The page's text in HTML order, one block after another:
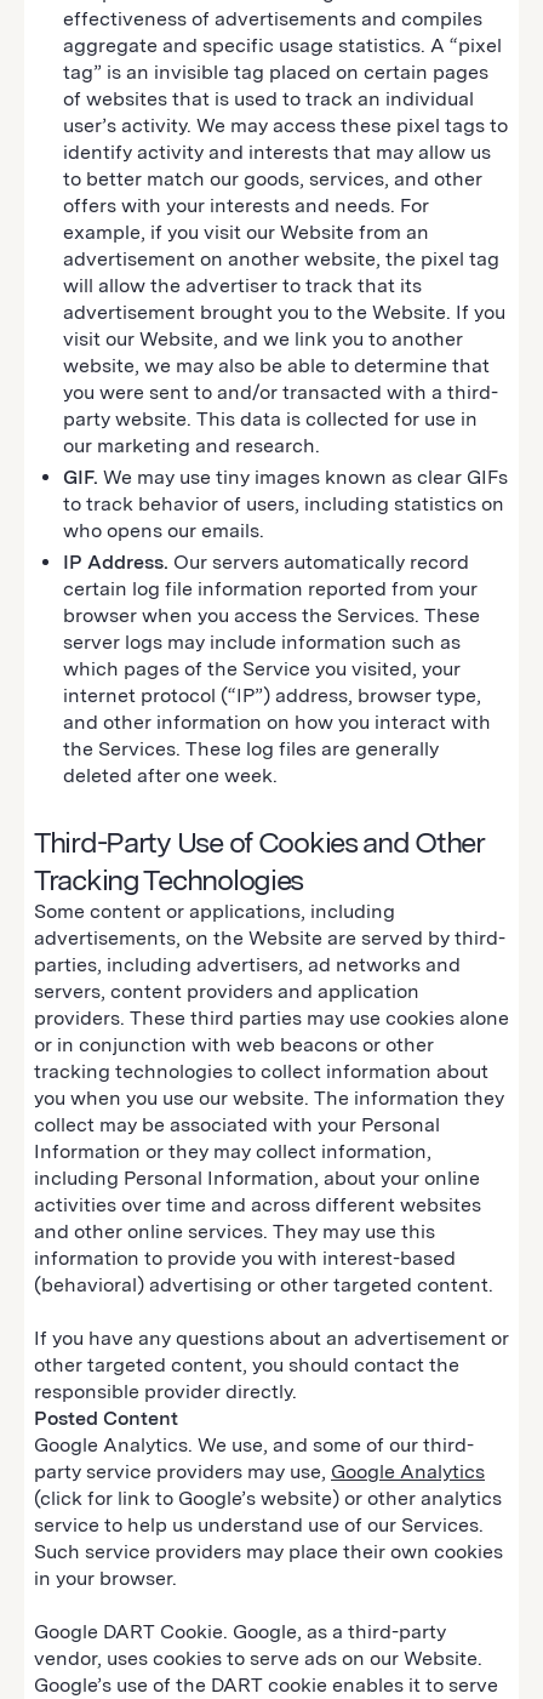
effectiveness of advertisements and compiles
aggregate and specific usage statistics. A “pixel
tag” is an invisible tag placed on certain pages
of websites that is used to track an individual
user’s activity. We may access these pixel tags to
identify activity and interests that may allow us
to better match our goods, services, and other
offers with your interests and needs. For
example, if you visit our Website from an
advertisement on another website, the pixel tag
will allow the advertiser to track that its
advertisement brought you to the Website. If you
visit our Website, and we link you to another
website, we may also be able to determine that
you were sent to and/or transacted with a third-
party website. This data is collected for use in
our marketing and research.
GIF. We may use tiny images known as clear GIFs
to track behavior of users, including statistics on
who opens our emails.
IP Address. Our servers automatically record
certain log file information reported from your
browser when you access the Services. These
server logs may include information such as
which pages of the Service you visited, your
internet protocol (“IP”) address, browser type,
and other information on how you interact with
the Services. These log files are generally
deleted after one week.
Third-Party Use of Cookies and Other
Tracking Technologies
Some content or applications, including
advertisements, on the Website are served by third-
parties, including advertisers, ad networks and
servers, content providers and application
providers. These third parties may use cookies alone
or in conjunction with web beacons or other
tracking technologies to collect information about
you when you use our website. The information they
collect may be associated with your Personal
Information or they may collect information,
including Personal Information, about your online
activities over time and across different websites
and other online services. They may use this
information to provide you with interest-based
(behavioral) advertising or other targeted content.
If you have any questions about an advertisement or
other targeted content, you should contact the
responsible provider directly.
Posted Content
Google Analytics. We use, and some of our third-
party service providers may use, Google Analytics
(click for link to Google’s website) or other analytics
service to help us understand use of our Services.
Such service providers may place their own cookies
in your browser.
Google DART Cookie. Google, as a third-party
vendor, uses cookies to serve ads on our Website.
Google’s use of the DART cookie enables it to serve